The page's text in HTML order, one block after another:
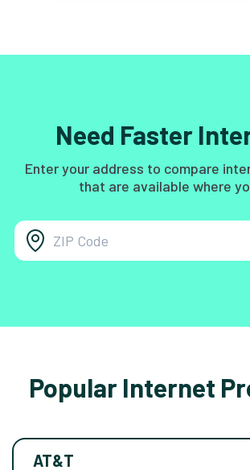
Need Faster
Enter your address to compare
that are available where
Popular Internet
AT&T